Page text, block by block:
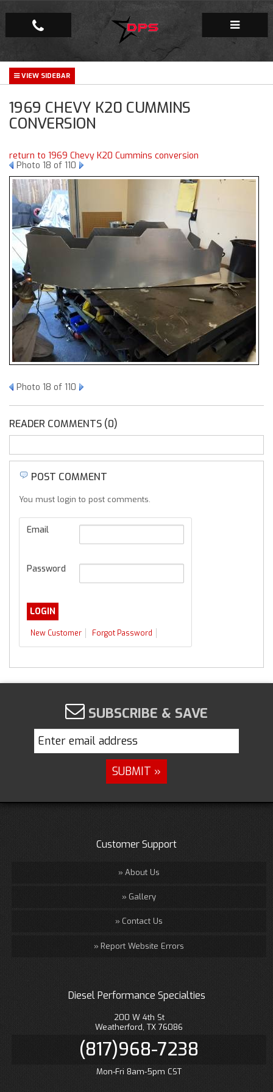
Repair Facility
Gallery
Company
1969 CHEVY K20 CUMMINS
CONVERSION
return to 1969 Chevy K20 Cummins conversion
Photo 18 of 110
Photo 18 of 110
READER COMMENTS (0)
POST COMMENT
You must login to post comments.
Email
Password
New Customer Forgot Password
SUBSCRIBE & SAVE
Customer Support
About Us
Gallery
Contact Us
Report Website Errors
Diesel Performance Specialties
200 W 4th St
Weatherford, TX 76086
(817)968-7238
Mon-Fri 8am-5pm CST